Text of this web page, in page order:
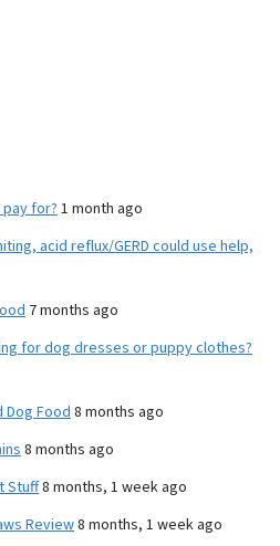
for? 1 month ago
acid reflux/GERD could use help,
7 months ago
for dog dresses or puppy clothes?
Dog Food 8 months ago
8 months ago
Stuff8 months, 1 week ago
Review8 months, 1 week ago